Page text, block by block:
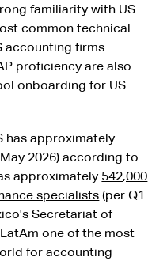
familiarity with US
common technical
accounting firms.
proficiency are also
onboarding for US
has approximately
2026) according to
approximately 542,000
specialists (per Q1
Secretariat of
one of the most
for accounting